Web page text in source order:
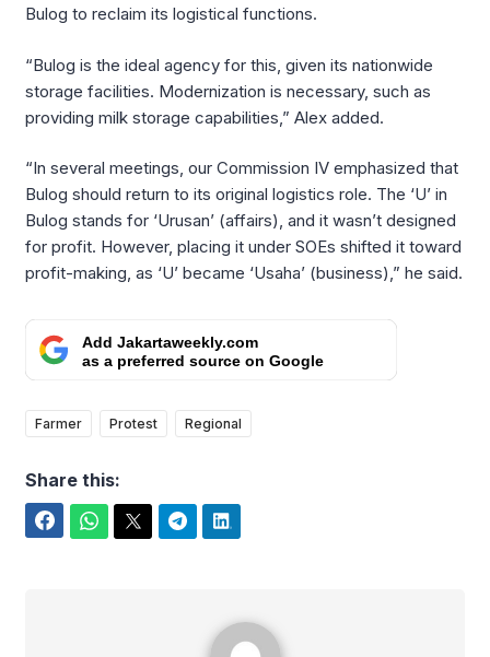
Bulog to reclaim its logistical functions.
“Bulog is the ideal agency for this, given its nationwide
storage facilities. Modernization is necessary, such as
providing milk storage capabilities,” Alex added.
“In several meetings, our Commission IV emphasized that
Bulog should return to its original logistics role. The ‘U’ in
Bulog stands for ‘Urusan’ (affairs), and it wasn’t designed
for profit. However, placing it under SOEs shifted it toward
profit-making, as ‘U’ became ‘Usaha’ (business),” he said.
Add Jakartaweekly.com
as a preferred source on Google
Farmer Protest Regional
Share this: